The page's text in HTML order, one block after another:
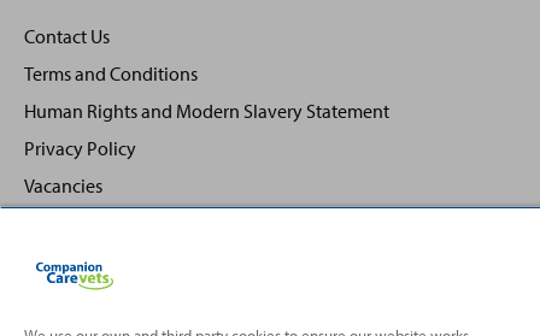
Contact Us
Terms and Conditions
Human Rights and Modern Slavery Statement
Privacy Policy
Vacancies